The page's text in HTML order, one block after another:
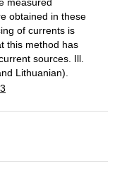
obtained in these
of currents is
this method has
sources. Ill.
Lithuanian).